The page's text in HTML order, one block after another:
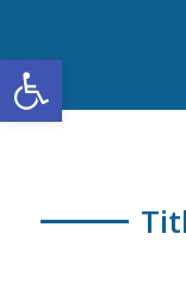
Open